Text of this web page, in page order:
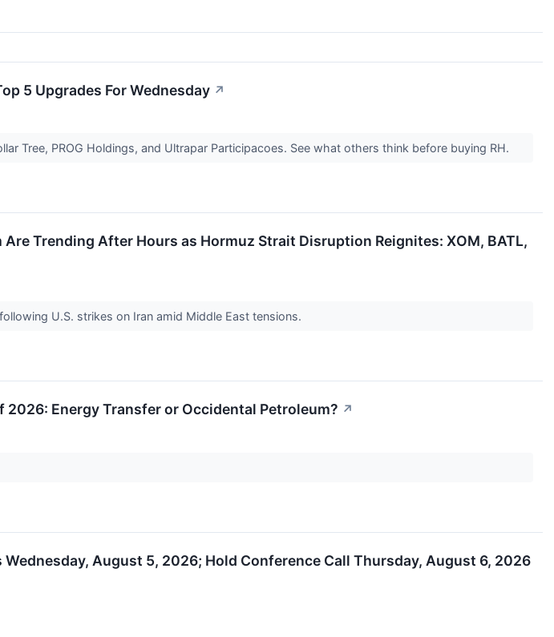
5 Upgrades For Wednesday ↗
Tree, PROG Holdings, and Ultrapar Participacoes. See what others think before buying RH.
Trending After Hours as Hormuz Strait Disruption Reignites: XOM, BATL,
U.S. strikes on Iran amid Middle East tensions.
Energy Transfer or Occidental Petroleum? ↗
August 5, 2026; Hold Conference Call Thursday, August 6, 2026